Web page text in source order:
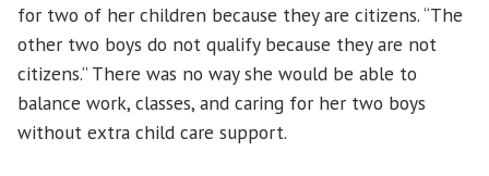
for two of her children because they are citizens. “The
other two boys do not qualify because they are not
citizens.” There was no way she would be able to
balance work, classes, and caring for her two boys
without extra child care support.